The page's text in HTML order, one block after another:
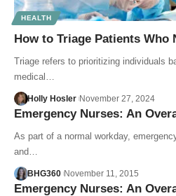
HEALTH
How to Triage Patients Who
Triage refers to prioritizing individuals
medical…
Holly Hosler November 27, 2024
Emergency Nurses: An
As part of a normal workday,
and…
BHG360 November 11, 2015
Emergency Nurses: An